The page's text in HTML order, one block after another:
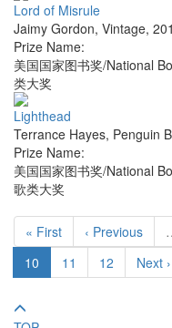
Lord of Misrule
Jaimy Gordon, Vintage,
Prize Name:
美国国家图书奖/National
类大奖
Lighthead
Terrance Hayes, Penguin
Prize Name:
美国国家图书奖/National
歌类大奖
« First ‹ Previous
10
11 12 Next ›